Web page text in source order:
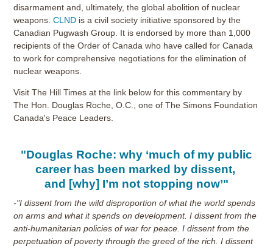
disarmament and, ultimately, the global abolition of nuclear
weapons.CLND is a civil society initiative sponsored by the
Canadian Pugwash Group. It is endorsed by more than 1,000
recipients of the Order of Canada who have called for Canada
to work for comprehensive negotiations for the elimination of
nuclear weapons.
Visit The Hill Times at the link below for this commentary by
The Hon. Douglas Roche, O.C., one of The Simons Foundation
Canada's Peace Leaders.
"Douglas Roche: why ‘much of my public
career has been marked by dissent,
and [why] I’m not stopping now’"
-"I dissent from the wild disproportion of what the world spends
on arms and what it spends on development. I dissent from the
anti-humanitarian policies of war for peace. I dissent from the
perpetuation of poverty through the greed of the rich. I dissent